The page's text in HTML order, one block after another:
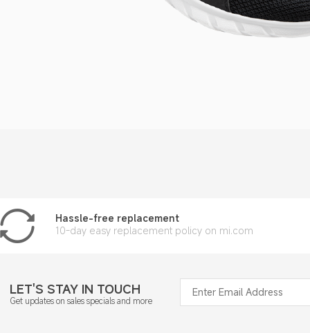
Hassle-free replacement
10-day easy replacement policy on mi.com
LET'S STAY IN TOUCH
Get updates on sales specials and more